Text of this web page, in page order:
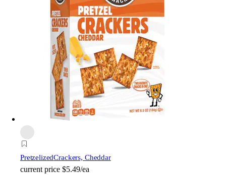
PretzelizedCrackers, Cheddar
current price $5.49/ea